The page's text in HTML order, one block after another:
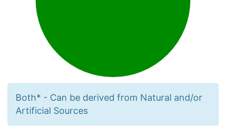
Both* - Can be derived from Natural and/or
Artificial Sources